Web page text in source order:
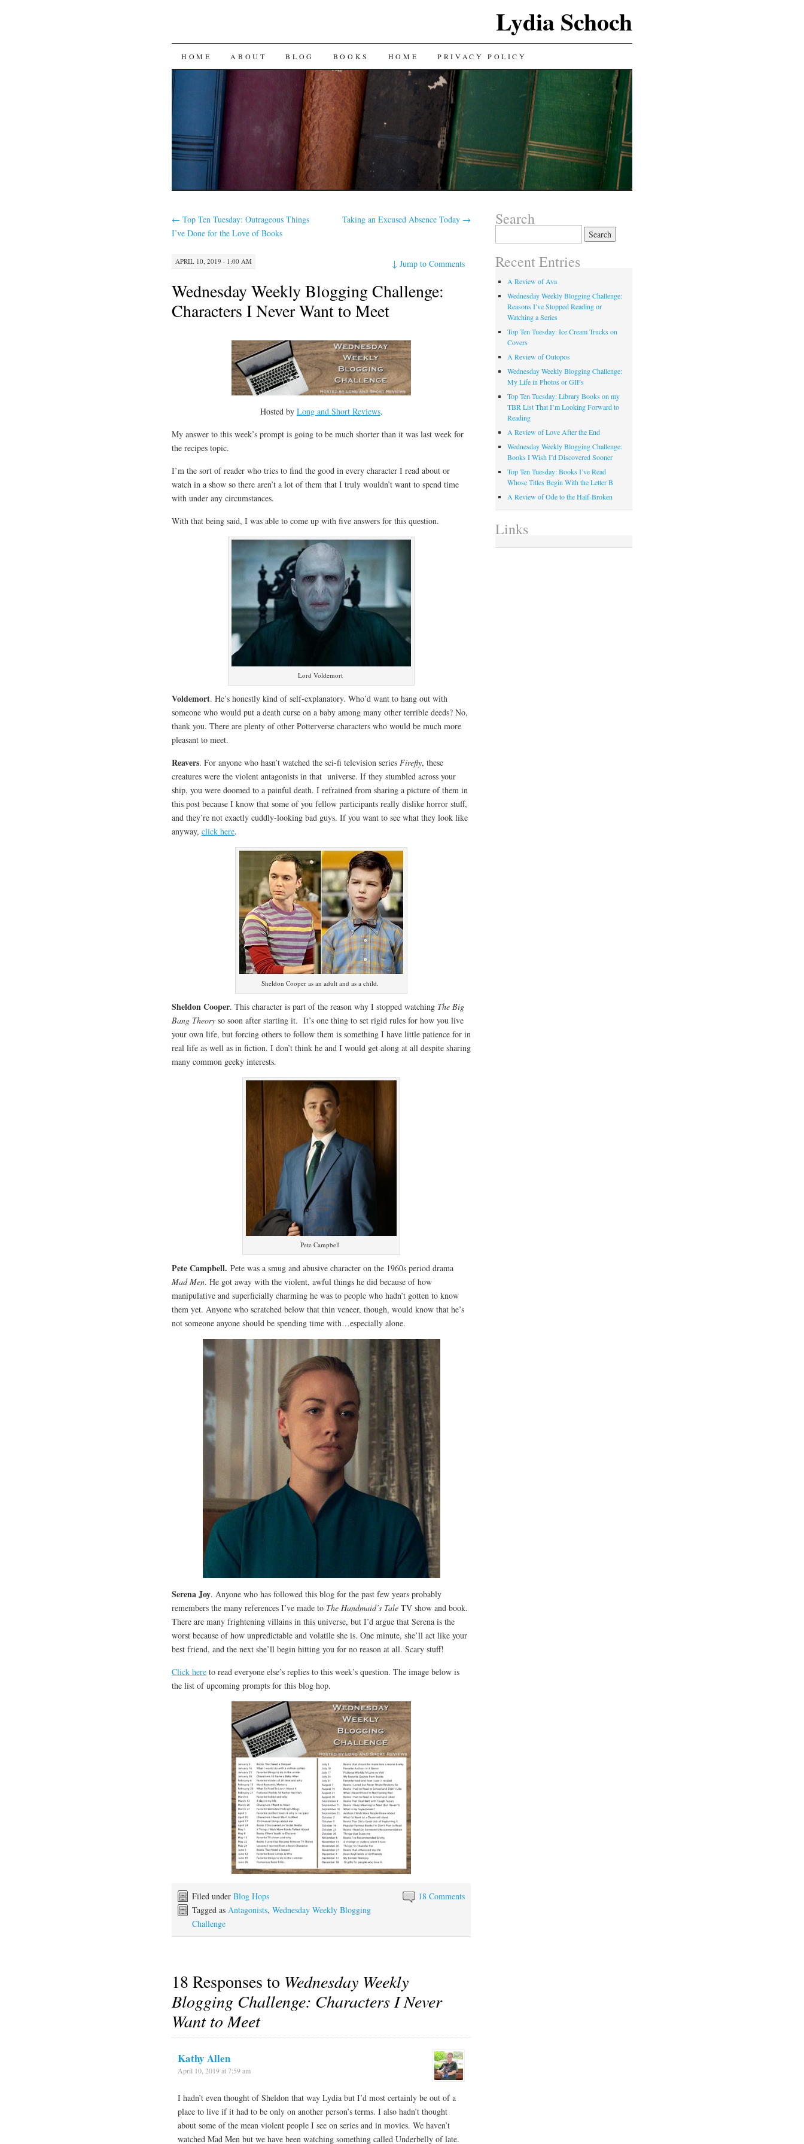
Lydia Schoch
SKIP
CONTENT
HOME ABOUT BLOG BOOKS HOME PRIVACY POLICY
← Top Ten Tuesday: Outrageous Things
I’ve Done for the Love of Books
Taking an Excused Absence Today →
APRIL 10, 2019 · 1:00 AM ↓Jump to Comments
Wednesday Weekly Blogging Challenge:
Characters I Never Want to Meet
Hosted by Long and Short Reviews.
My answer to this week’s prompt is going to be much shorter than it was last week for
the recipes topic.
I’m the sort of reader who tries to find the good in every character I read about or
watch in a show so there aren’t a lot of them that I truly wouldn’t want to spend time
with under any circumstances.
With that being said, I was able to come up with five answers for this question.
Lord Voldemort
Voldemort. He’s honestly kind of self-explanatory. Who’d want to hang out with
someone who would put a death curse on a baby among many other terrible deeds? No,
thank you. There are plenty of other Potterverse characters who would be much more
pleasant to meet.
Reavers. For anyone who hasn’t watched the sci-fi television series Firefly, these
creatures were the violent antagonists in that universe. If they stumbled across your
ship, you were doomed to a painful death. I refrained from sharing a picture of them in
this post because I know that some of you fellow participants really dislike horror stuff,
and they’re not exactly cuddly-looking bad guys. If you want to see what they look like
anyway, click here.
Sheldon Cooper as an adult and as a child.
Sheldon Cooper. This character is part of the reason why I stopped watching The Big
Bang Theory so soon after starting it. It’s one thing to set rigid rules for how you live
your own life, but forcing others to follow them is something I have little patience for in
real life as well as in fiction. I don’t think he and I would get along at all despite sharing
many common geeky interests.
Pete Campbell
Pete Campbell. Pete was a smug and abusive character on the 1960s period drama
Mad Men. He got away with the violent, awful things he did because of how
manipulative and superficially charming he was to people who hadn’t gotten to know
them yet. Anyone who scratched below that thin veneer, though, would know that he’s
not someone anyone should be spending time with…especially alone.
Serena Joy. Anyone who has followed this blog for the past few years probably
remembers the many references I’ve made to The Handmaid’s Tale TV show and book.
There are many frightening villains in this universe, but I’d argue that Serena is the
worst because of how unpredictable and volatile she is. One minute, she’ll act like your
best friend, and the next she’ll begin hitting you for no reason at all. Scary stuff!
Click here to read everyone else’s replies to this week’s question. The image below is
the list of upcoming prompts for this blog hop.
18 Comments
Filed under Blog Hops
Tagged as Antagonists, Wednesday Weekly Blogging
Challenge
18 Responses to Wednesday Weekly
Blogging Challenge: Characters I Never
Want to Meet
Kathy Allen
April 10, 2019 at 7:59 am
I hadn’t even thought of Sheldon that way Lydia but I’d most certainly be out of a
place to live if it had to be only on another person’s terms. I also hadn’t thought
about some of the mean violent people I see on series and in movies. We haven’t
watched Mad Men but we have been watching something called Underbelly of late.
Search
Recent Entries
A Review of Ava
Wednesday Weekly Blogging Challenge:
Reasons I’ve Stopped Reading or
Watching a Series
Top Ten Tuesday: Ice Cream Trucks on
Covers
A Review of Outopos
Wednesday Weekly Blogging Challenge:
My Life in Photos or GIFs
Top Ten Tuesday: Library Books on my
TBR List That I’m Looking Forward to
Reading
A Review of Love After the End
Wednesday Weekly Blogging Challenge:
Books I Wish I’d Discovered Sooner
Top Ten Tuesday: Books I’ve Read
Whose Titles Begin With the Letter B
A Review of Ode to the Half-Broken
Links